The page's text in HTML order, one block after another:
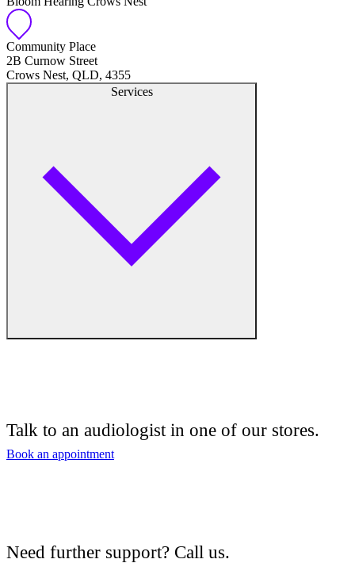
Hearing aid trials
Tinnitus management
Hearing aid maintenance and support
Custom ear plugs
Community Place
2B Curnow Street
Crows Nest, QLD, 4355
Services
Tinnitus management
Talk to an audiologist in one of our stores.
Book an appointment
Need further support? Call us.